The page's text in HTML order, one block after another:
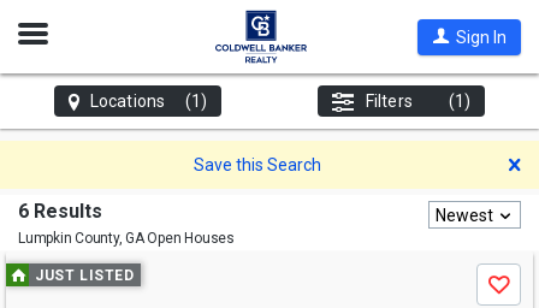
Open
Sign In
Locations (1) Filters (1)
Save this Search
6 Results
Lumpkin County, GAOpen Houses
Newest
Use
previous
JUST LISTED
Save